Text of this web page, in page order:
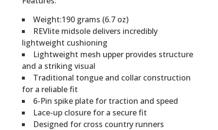
Weight:190 grams (6.7 oz)
REVlite midsole delivers incredibly
lightweight cushioning
Lightweight mesh upper provides structure
and a striking visual
Traditional tongue and collar construction
for a reliable fit
6-Pin spike plate for traction and speed
Lace-up closure for a secure fit
Designed for cross country runners